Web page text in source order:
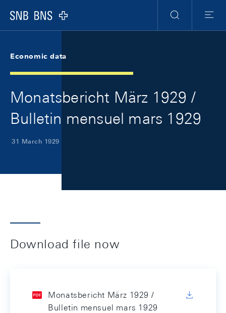
Logo
Search
Menu
Economic data
Monatsbericht März 1929 /
Bulletin mensuel mars 1929
31 March 1929
Download file now
Monatsbericht März 1929 /
Bulletin mensuel mars 1929